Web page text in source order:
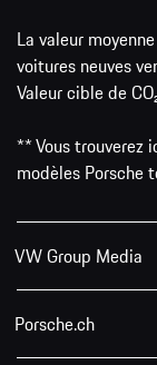
La valeur
voitures neuves
Valeur cible de
** Vous trouverez
modèles Porsche
VW Group Media
Porsche.ch